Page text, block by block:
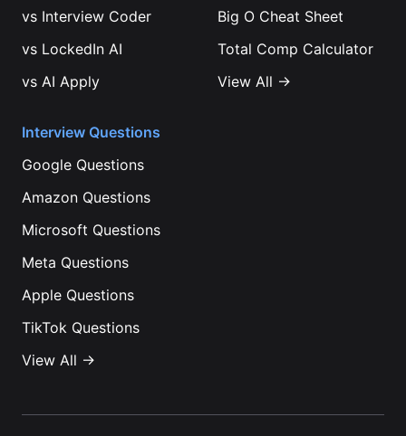
vs Interview Coder
vs LockedIn AI
vs AI Apply
Big O Cheat Sheet
Total Comp Calculator
View All →
Interview Questions
Google Questions
Amazon Questions
Microsoft Questions
Meta Questions
Apple Questions
TikTok Questions
View All →